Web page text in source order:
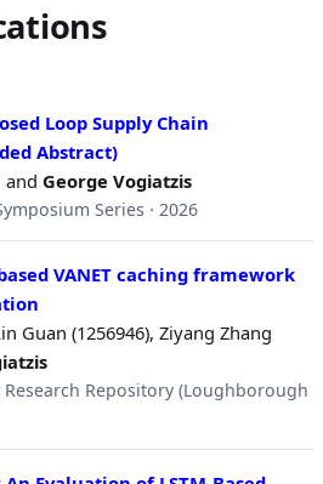
Loop Supply Chain
Abstract)
and George Vogiatzis
Series · 2026
VANET caching framework
Guan (1256946), Ziyang Zhang
Repository (Loughborough